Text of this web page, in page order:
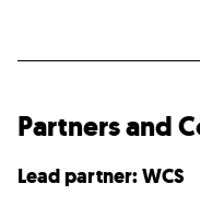
Partners and
Lead partner: WCS